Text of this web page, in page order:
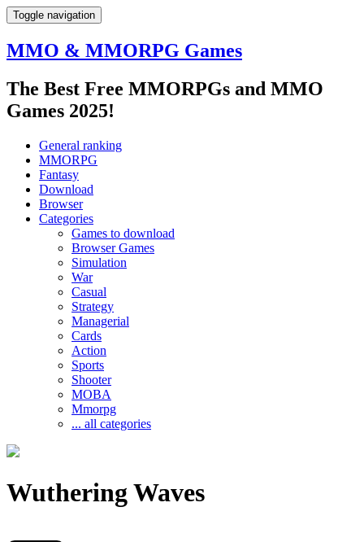
Toggle navigation
MMO & MMORPG Games
The Best Free MMORPGs and MMO
Games 2025!
General ranking
MMORPG
Fantasy
Download
Browser
Categories
Games to download
Browser Games
Simulation
War
Casual
Strategy
Managerial
Cards
Action
Sports
Shooter
MOBA
Mmorpg
... all categories
Wuthering Waves